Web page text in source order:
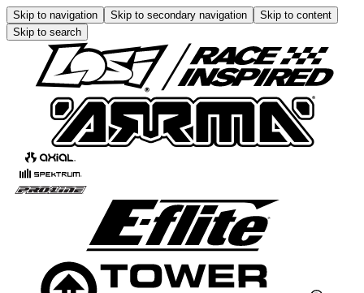
Skip to navigation Skip to secondary navigation
Skip to content
Skip to search